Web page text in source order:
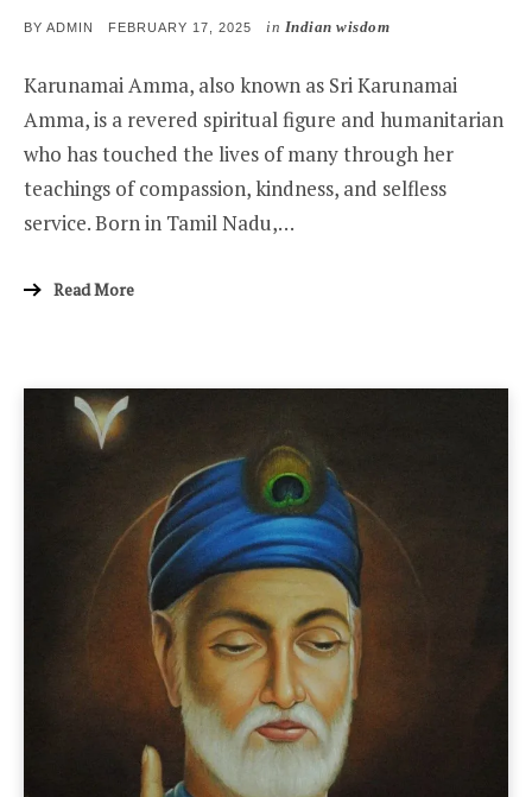
BY ADMIN
POSTED
FEBRUARY 17, 2025 in Indian wisdom
Karunamai Amma, also known as Sri Karunamai
Amma, is a revered spiritual figure and humanitarian
who has touched the lives of many through her
teachings of compassion, kindness, and selfless
service. Born in Tamil Nadu,…
Read More